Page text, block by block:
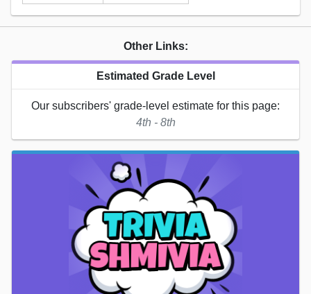
Other Links:
Estimated Grade Level
Our subscribers' grade-level estimate for this page:
4th - 8th